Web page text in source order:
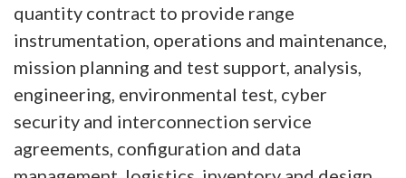
quantity contract to provide range
instrumentation, operations and maintenance,
mission planning and test support, analysis,
engineering, environmental test, cyber
security and interconnection service
agreements, configuration and data